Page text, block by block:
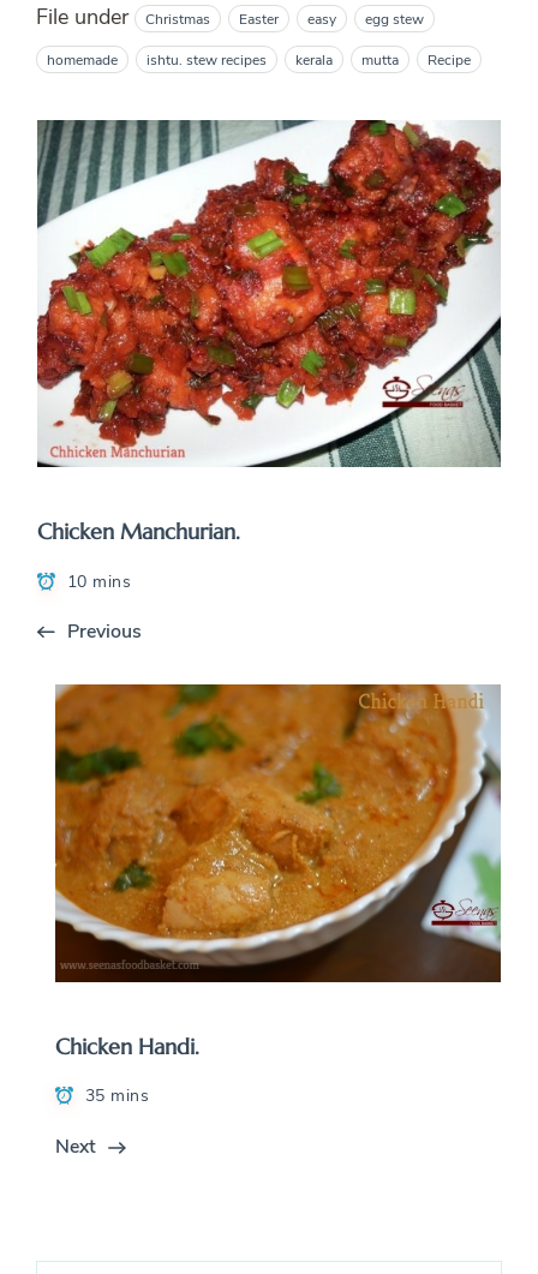
File under Christmas Easter easy egg stew
homemade ishtu. stew recipes kerala mutta Recipe
Chicken Manchurian.
10 mins
Previous
Chicken Handi.
35 mins
Next